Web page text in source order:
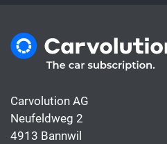
Carvolution AG
Neufeldweg 2
4913 Bannwil